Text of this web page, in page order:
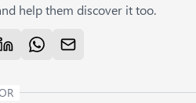
help them discover it too.